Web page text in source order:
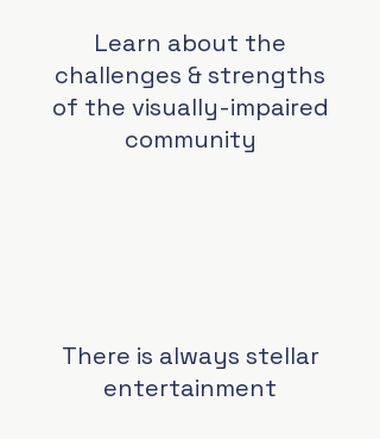
Learn about the
challenges & strengths
of the visually-impaired
community
There is always stellar
entertainment